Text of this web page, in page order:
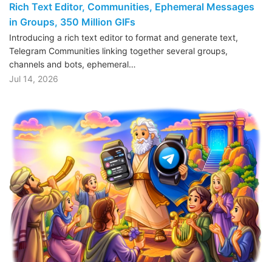
Rich Text Editor, Communities, Ephemeral Messages
in Groups, 350 Million GIFs
Introducing a rich text editor to format and generate text,
Telegram Communities linking together several groups,
channels and bots, ephemeral…
Jul 14, 2026